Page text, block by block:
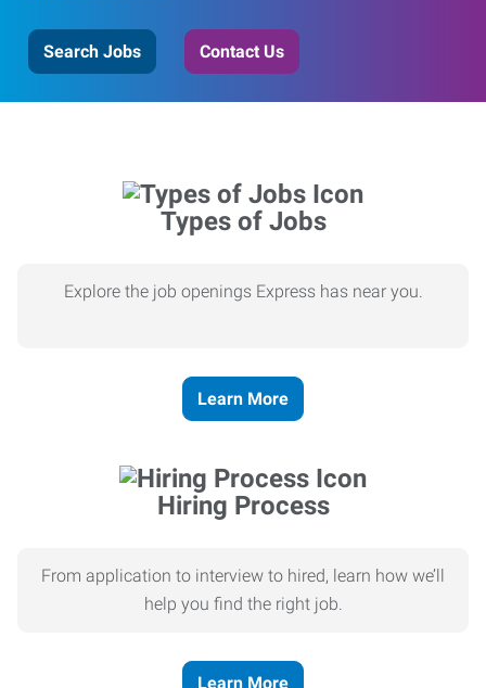
Search Jobs Contact Us
Types of Jobs
Explore the job openings Express has near you.
Learn More
Hiring Process
From application to interview to hired, learn how we’ll
help you find the right job.
Learn More